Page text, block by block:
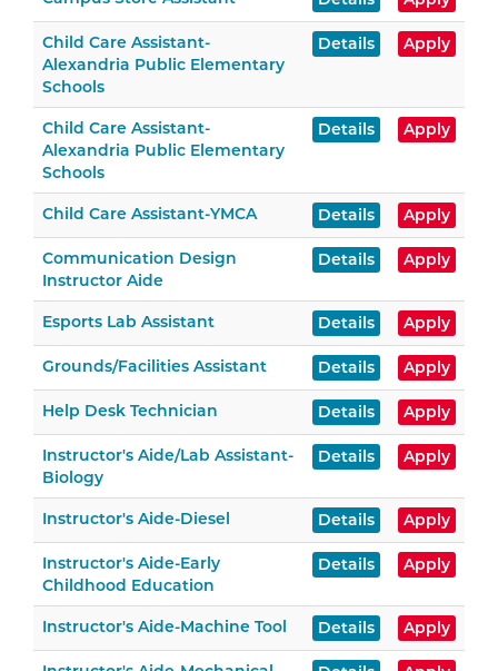
Child Care Assistant-
Alexandria Public Elementary
Schools
Details Apply
Child Care Assistant-
Alexandria Public Elementary
Schools
Details Apply
Child Care Assistant-YMCA Details Apply
Communication Design
Instructor Aide
Details Apply
Esports Lab Assistant Details Apply
Grounds/Facilities Assistant Details Apply
Help Desk Technician Details Apply
Instructor's Aide/Lab Assistant-
Biology
Details Apply
Instructor's Aide-Diesel Details Apply
Instructor's Aide-Early
Childhood Education
Details Apply
Instructor's Aide-Machine Tool Details Apply